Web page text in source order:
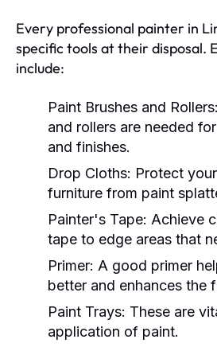
Every professional painter in
specific tools at their disposal.
include:
Paint Brushes and Rollers:
and rollers are needed
and finishes.
Drop Cloths: Protect
furniture from paint
Painter's Tape: Achieve
tape to edge areas that
Primer: A good primer
better and enhances the
Paint Trays: These are
application of paint.